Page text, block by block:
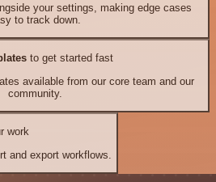
your settings, making edge cases
to track down.
to get started fast
available from our core team and our
community.
work
and export workflows.